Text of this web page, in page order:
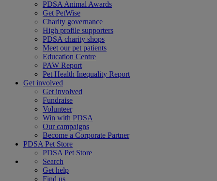
PDSA Animal Awards
Get PetWise
Charity governance
High profile supporters
PDSA charity shops
Meet our pet patients
Education Centre
PAW Report
Pet Health Inequality Report
Get involved
Get involved
Fundraise
Volunteer
Win with PDSA
Our campaigns
Become a Corporate Partner
PDSA Pet Store
PDSA Pet Store
Search
Get help
Find us